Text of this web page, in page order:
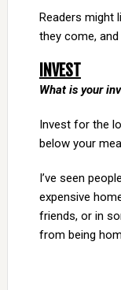
Readers might
they come,
INVEST
What is your
Invest for the
below your
I’ve seen
expensive
friends, or in
from being